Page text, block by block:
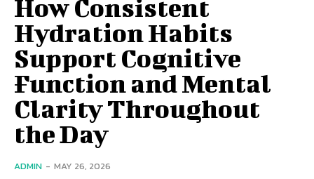
How Consistent
Hydration Habits
Support Cognitive
Function and Mental
Clarity Throughout
the Day
ADMIN - MAY 26, 2026